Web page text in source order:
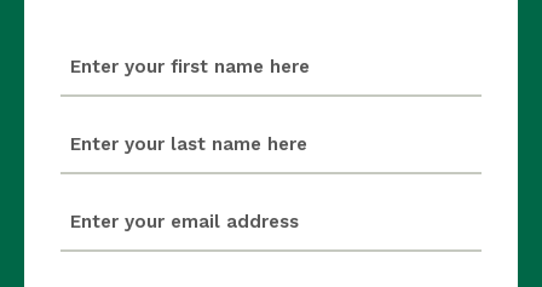
(Required)
(Required)
(Required)